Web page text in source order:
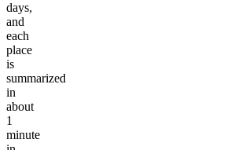
days,
and
each
place
is
summarized
in
about
1
minute